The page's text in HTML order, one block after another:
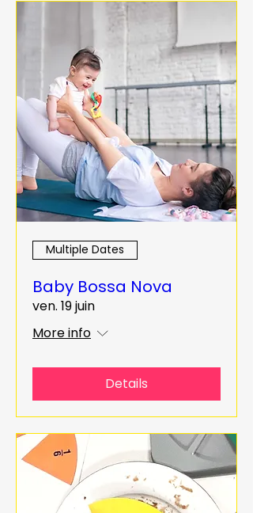
Multiple Dates
Baby Bossa Nova
ven. 19 juin
More info
Details